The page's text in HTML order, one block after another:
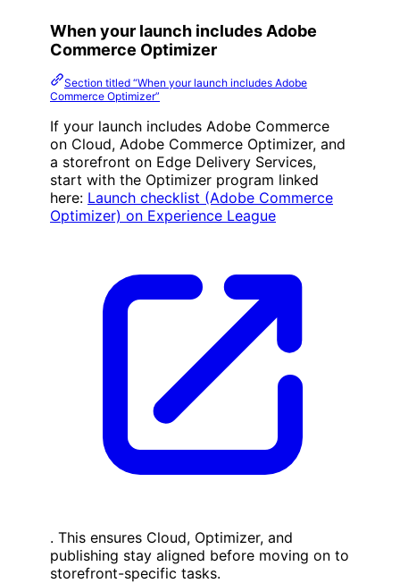
When your launch includes Adobe
Commerce Optimizer
Section titled “When your launch includes Adobe
Commerce Optimizer”
If your launch includes Adobe Commerce
on Cloud, Adobe Commerce Optimizer, and
a storefront on Edge Delivery Services,
start with the Optimizer program linked
here: Launch checklist (Adobe Commerce
Optimizer) on Experience League
. This ensures Cloud, Optimizer, and
publishing stay aligned before moving on to
storefront-specific tasks.